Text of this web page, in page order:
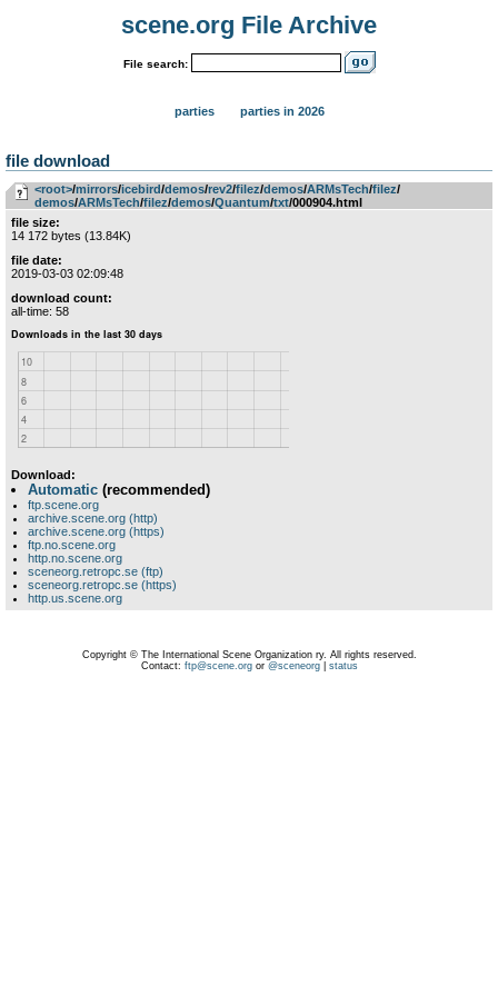
scene.org File Archive
File search:
parties parties in 2026
file download
<root>­/­mirrors­/­icebird­/­demos­/­rev2­/­filez­/­demos­/­ARMsTech­/­filez­/­
demos­/­ARMsTech­/­filez­/­demos­/­Quantum­/­txt/000904.html
file size:
14 172 bytes (13.84K)
file date:
2019-03-03 02:09:48
download count:
all-time: 58
Download:
Automatic (recommended)
ftp.scene.org
archive.scene.org (http)
archive.scene.org (https)
ftp.no.scene.org
http.no.scene.org
sceneorg.retropc.se (ftp)
sceneorg.retropc.se (https)
http.us.scene.org
Copyright © The International Scene Organization ry. All rights reserved.
Contact: ftp@scene.orgor @sceneorg| status